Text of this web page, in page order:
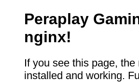
Peraplay
nginx!
If you see this page,
installed and working.